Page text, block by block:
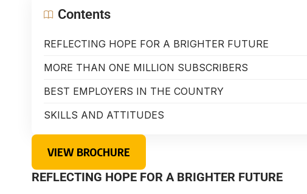
Contents
REFLECTING HOPE FOR A BRIGHTER FUTURE
MORE THAN ONE MILLION SUBSCRIBERS
BEST EMPLOYERS IN THE COUNTRY
SKILLS AND ATTITUDES
VIEW BROCHURE
REFLECTING HOPE FOR A BRIGHTER FUTURE